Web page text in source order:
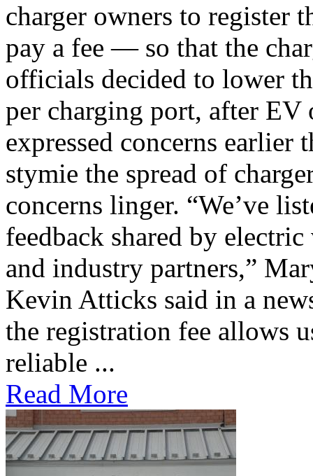
charger owners to register
pay a fee — so that the
officials decided to lower
per charging port, after EV
expressed concerns earlier
stymie the spread of
concerns linger. “We’ve
feedback shared by
and industry partners,”
Kevin Atticks said in a
the registration fee allows
reliable ...
Read More